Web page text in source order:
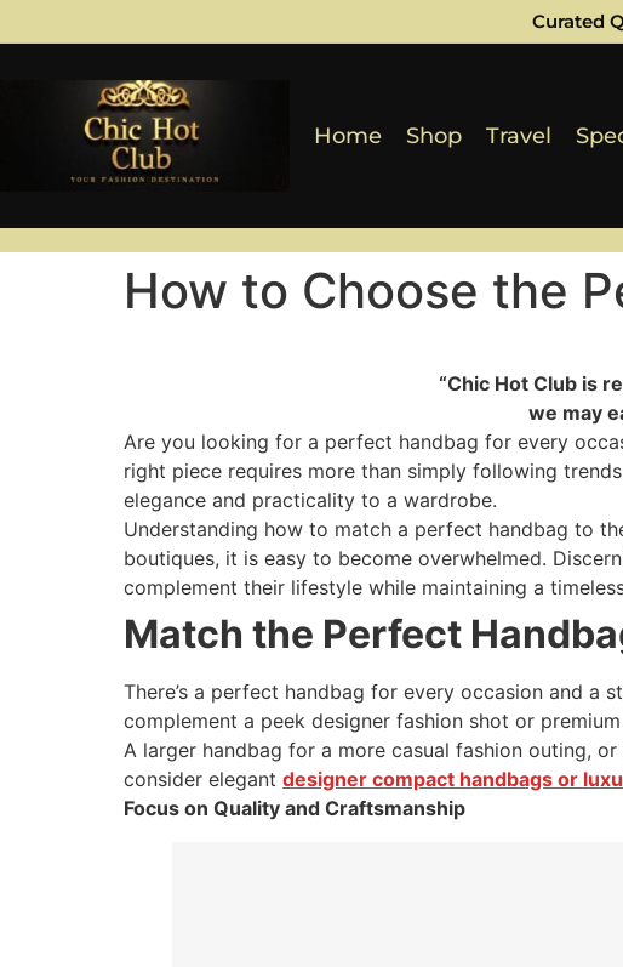
Curated
Home Shop Travel
How to Choose the
“Chic Hot Club is
we may
Are you looking for a perfect handbag for every
right piece requires more than simply following
elegance and practicality to a wardrobe.
Understanding how to match a perfect handbag to
boutiques, it is easy to become overwhelmed.
complement their lifestyle while maintaining a
Match the Perfect
There’s a perfect handbag for every occasion and a
complement a peek designer fashion shot or
A larger handbag for a more casual fashion outing,
consider elegant designer compact handbags or
Focus on Quality and Craftsmanship